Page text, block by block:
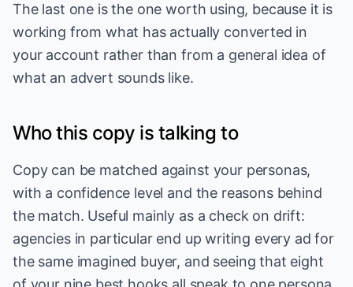
The last one is the one worth using, because it is
working from what has actually converted in
your account rather than from a general idea of
what an advert sounds like.
Who this copy is talking to
Copy can be matched against your personas,
with a confidence level and the reasons behind
the match. Useful mainly as a check on drift:
agencies in particular end up writing every ad for
the same imagined buyer, and seeing that eight